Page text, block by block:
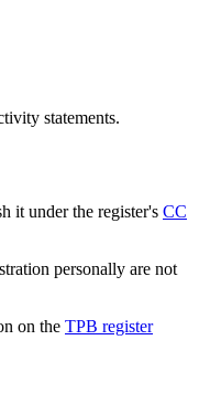
statements.
it under the register's CC
personally are not
on the TPB register